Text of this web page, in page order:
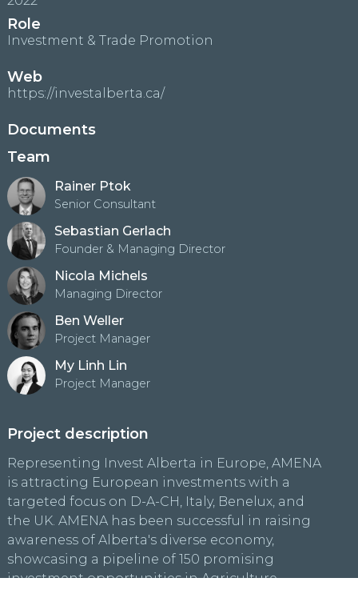
Role
Investment & Trade Promotion
Web
https://investalberta.ca/
Documents
Team
Rainer Ptok
Senior Consultant
Sebastian Gerlach
Founder & Managing Director
Nicola Michels
Managing Director
Ben Weller
Project Manager
My Linh Lin
Project Manager
Project description
Representing Invest Alberta in Europe, AMENA
is attracting European investments with a
targeted focus on D-A-CH, Italy, Benelux, and
the UK. AMENA has been successful in raising
awareness of Alberta's diverse economy,
showcasing a pipeline of 150 promising
investment opportunities in Agriculture,